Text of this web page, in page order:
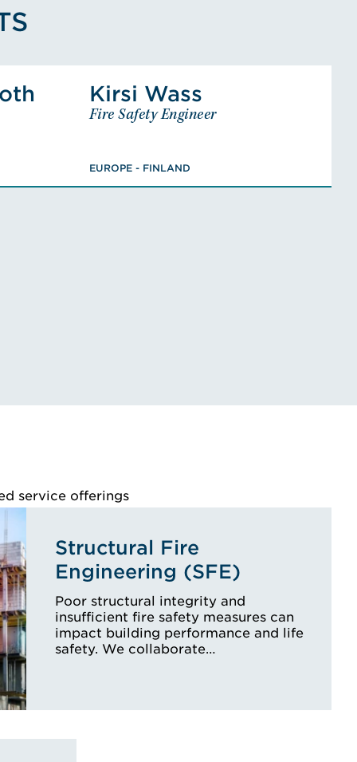
Safety
PV)
Kirsi Wass
Fire Safety Engineer
EUROPE - FINLAND
Kirsi Wass
Fire Safety Engineer
service offerings
Structural Fire
Engineering (SFE)
Poor structural integrity and
insufficient fire safety measures can
impact building performance and life
safety. We collaborate…